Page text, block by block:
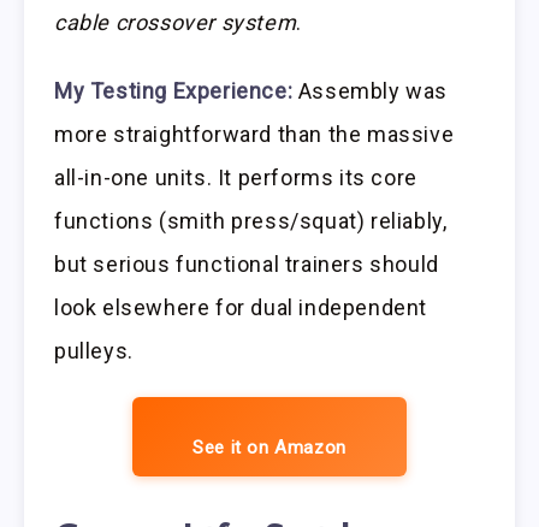
cable crossover system.
My Testing Experience: Assembly was
more straightforward than the massive
all-in-one units. It performs its core
functions (smith press/squat) reliably,
but serious functional trainers should
look elsewhere for dual independent
pulleys.
See it on Amazon